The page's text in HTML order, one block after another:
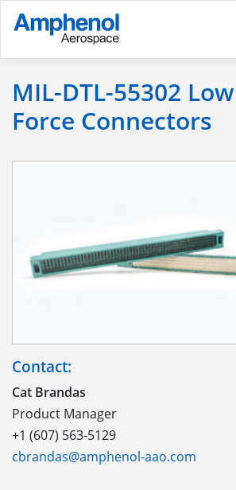
MIL-DTL-55302
Force Connectors
Contact:
Cat Brandas
Product Manager
+1 (607) 563-5129
cbrandas@amphenol-aao.com